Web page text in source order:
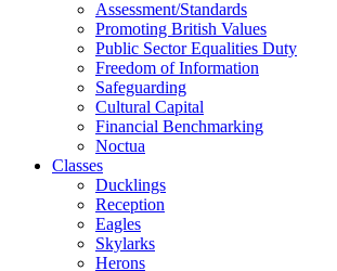
Assessment/Standards
Promoting British Values
Public Sector Equalities Duty
Freedom of Information
Safeguarding
Cultural Capital
Financial Benchmarking
Noctua
Classes
Ducklings
Reception
Eagles
Skylarks
Herons